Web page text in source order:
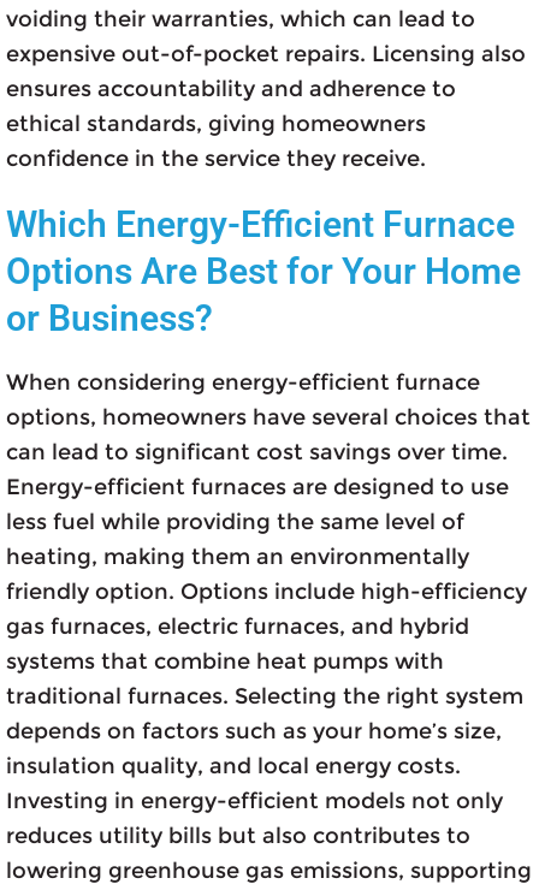
voiding their warranties, which can lead to
expensive out-of-pocket repairs. Licensing also
ensures accountability and adherence to
ethical standards, giving homeowners
confidence in the service they receive.
Which Energy-Efficient Furnace
Options Are Best for Your Home
or Business?
When considering energy-efficient furnace
options, homeowners have several choices that
can lead to significant cost savings over time.
Energy-efficient furnaces are designed to use
less fuel while providing the same level of
heating, making them an environmentally
friendly option. Options include high-efficiency
gas furnaces, electric furnaces, and hybrid
systems that combine heat pumps with
traditional furnaces. Selecting the right system
depends on factors such as your home’s size,
insulation quality, and local energy costs.
Investing in energy-efficient models not only
reduces utility bills but also contributes to
lowering greenhouse gas emissions, supporting